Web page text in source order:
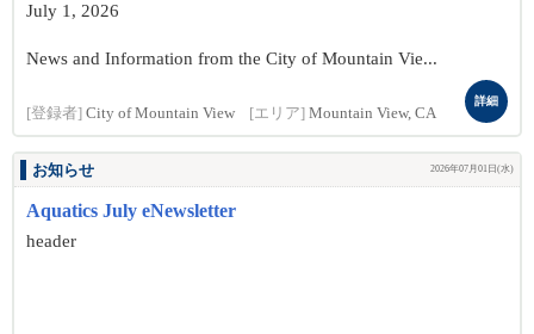
July 1, 2026
News and Information from the City of Mountain Vie...
[登録者] City of Mountain View [エリア] Mountain View, CA
詳細
お知らせ 2026年07月01日(水)
Aquatics July eNewsletter
header